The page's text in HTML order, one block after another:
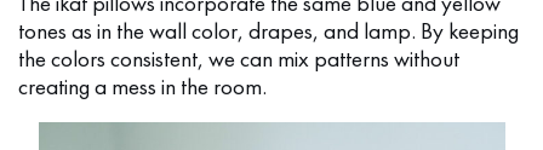
tones as in the wall color, drapes, and lamp. By keeping
the colors consistent, we can mix patterns without
creating a mess in the room.